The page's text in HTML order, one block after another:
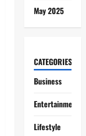
May 2025
CATEGORIES
Business
Entertainment
Lifestyle